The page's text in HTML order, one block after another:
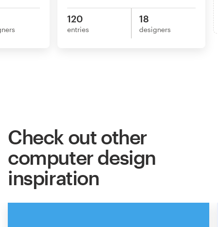
120
entries
18
designers
Check out other
computer design
inspiration